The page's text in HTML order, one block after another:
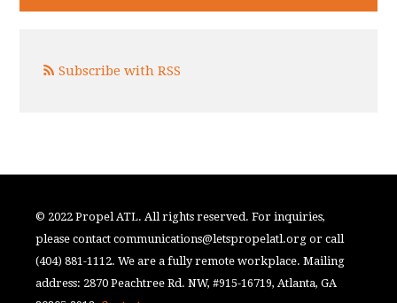
Subscribe with RSS
© 2022 Propel ATL. All rights reserved. For inquiries,
please contactcommunications@letspropelatl.org or call
(404) 881-1112. We are a fully remote workplace. Mailing
address: 2870 Peachtree Rd. NW, #915-16719, Atlanta, GA